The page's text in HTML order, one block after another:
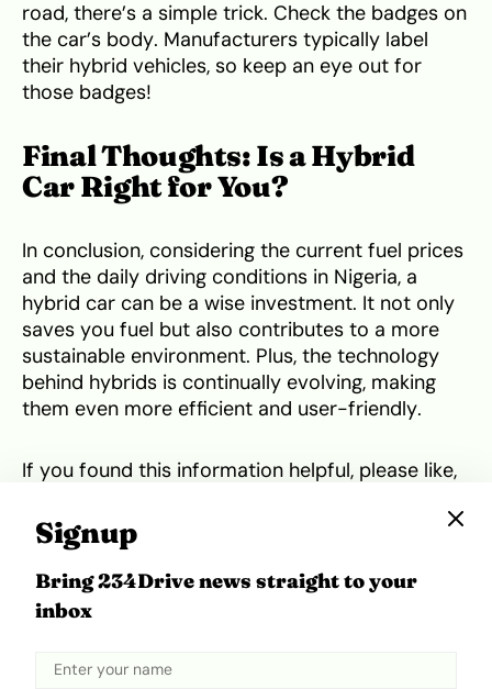
road, there’s a simple trick. Check the badges on
the car’s body. Manufacturers typically label
their hybrid vehicles, so keep an eye out for
those badges!
Final Thoughts: Is a Hybrid
Car Right for You?
In conclusion, considering the current fuel prices
and the daily driving conditions in Nigeria, a
hybrid car can be a wise investment. It not only
saves you fuel but also contributes to a more
sustainable environment. Plus, the technology
behind hybrids is continually evolving, making
them even more efficient and user-friendly.
If you found this information helpful, please like,
word about the benefits of hybrid cars.
Tweet Share
Signup
Bring 234Drive news straight to your
inbox